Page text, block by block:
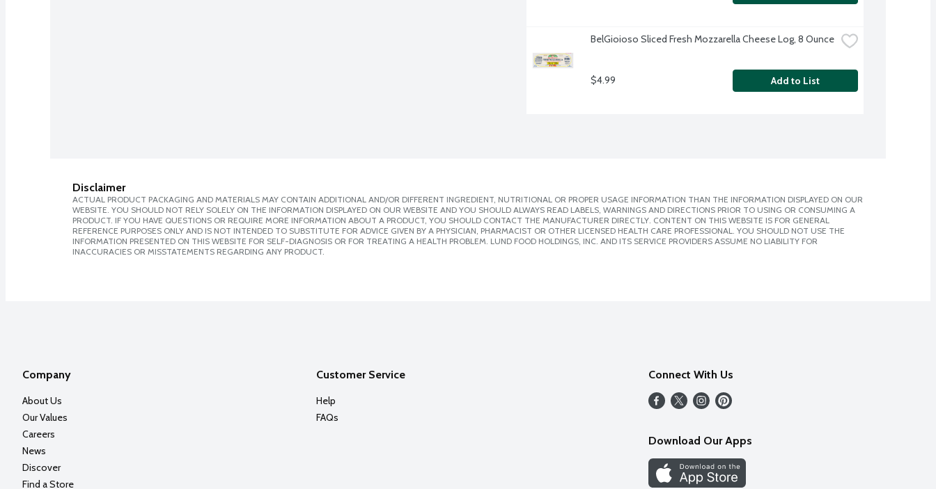
BelGioioso Sliced Fresh Mozzarella Cheese Log, 8 Ounce
$4.99 Add to List
Disclaimer
ACTUAL PRODUCT PACKAGING AND MATERIALS MAY CONTAIN ADDITIONAL AND/OR DIFFERENT INGREDIENT, NUTRITIONAL OR PROPER USAGE INFORMATION THAN THE INFORMATION DISPLAYED ON OUR
WEBSITE. YOU SHOULD NOT RELY SOLELY ON THE INFORMATION DISPLAYED ON OUR WEBSITE AND YOU SHOULD ALWAYS READ LABELS, WARNINGS AND DIRECTIONS PRIOR TO USING OR CONSUMING A
PRODUCT. IF YOU HAVE QUESTIONS OR REQUIRE MORE INFORMATION ABOUT A PRODUCT, YOU SHOULD CONTACT THE MANUFACTURER DIRECTLY. CONTENT ON THIS WEBSITE IS FOR GENERAL
REFERENCE PURPOSES ONLY AND IS NOT INTENDED TO SUBSTITUTE FOR ADVICE GIVEN BY A PHYSICIAN, PHARMACIST OR OTHER LICENSED HEALTH CARE PROFESSIONAL. YOU SHOULD NOT USE THE
INFORMATION PRESENTED ON THIS WEBSITE FOR SELF-DIAGNOSIS OR FOR TREATING A HEALTH PROBLEM. LUND FOOD HOLDINGS, INC. AND ITS SERVICE PROVIDERS ASSUME NO LIABILITY FOR
INACCURACIES OR MISSTATEMENTS REGARDING ANY PRODUCT.
Company
About Us
Our Values
Careers
News
Discover
Find a Store
Customer Service
Help
FAQs
Connect With Us
Download Our Apps